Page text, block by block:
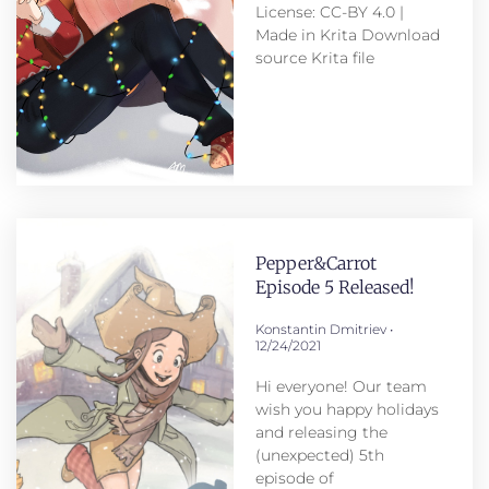
License: CC-BY 4.0 |
Made in Krita Download
source Krita file
Pepper&Carrot
Episode 5 Released!
Konstantin Dmitriev
12/24/2021
Hi everyone! Our team
wish you happy holidays
and releasing the
(unexpected) 5th
episode of